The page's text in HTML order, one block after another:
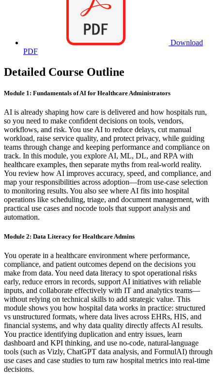
Download
PDF
Detailed Course Outline
Module 1: Fundamentals of AI for Healthcare Administrators
AI is already shaping how care is delivered and how hospitals run,
so you need to make confident decisions on tools, vendors,
workflows, and risk. You use AI to reduce delays, cut manual
workload, raise service quality, and protect privacy, while guiding
teams through change and keeping performance and compliance on
track. In this module, you explore AI, ML, DL, and RPA with
healthcare examples, then separate myths from real-world reality.
You review how AI improves accuracy, speed, and compliance, and
map your responsibilities across adoption—from use-case selection
to monitoring results. You also see where AI fits into hospital
operations like scheduling, triage, and document management, with
practical use cases and nocode tools that support analysis and
automation.
Module 2: Data Literacy for Healthcare Admins
You operate in a healthcare environment where performance,
compliance, and patient outcomes depend on the decisions you
make from data. You need data literacy to spot operational risks
early, reduce errors in records, support AI initiatives with reliable
inputs, and collaborate effectively with IT and analytics teams—
without relying on technical skills to add strategic value. This
module shows you how hospital data works in practice: structured
vs unstructured formats, where data lives across EHRs, HIS, and
financial systems, and why data quality directly affects AI results.
You practice identifying duplication and entry issues, learn
dashboard and KPI thinking, and use no-code, natural-language
tools (such as Vizly, ChatGPT data analysis, and FormulAI) through
use cases and case studies to turn raw hospital metrics into real-time
decisions.